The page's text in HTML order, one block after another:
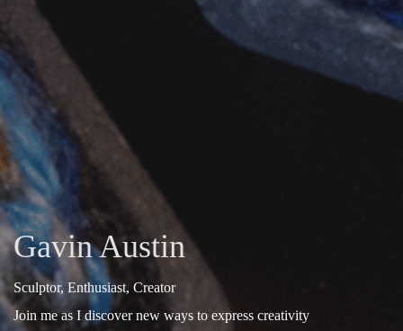
Gavin Austin
Sculptor, Enthusiast, Creator
Join me as I discover new ways to express creativity